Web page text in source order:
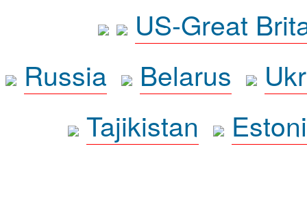
US-Great
Russia
Belarus
Tajikistan